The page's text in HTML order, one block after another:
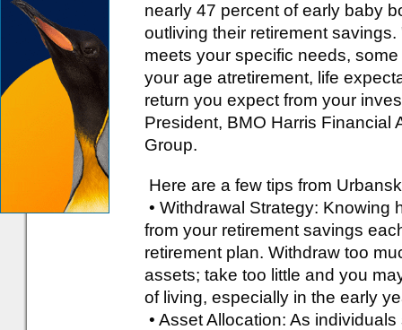
nearly 47 percent of early baby
outliving their retirement
meets your specific needs,
your age atretirement, life
return you expect from your
President, BMO Harris Financial
Group.
Here are a few tips from
• Withdrawal Strategy:
from your retirement savings
retirement plan. Withdraw too
assets; take too little and you
of living, especially in the early
• Asset Allocation: As